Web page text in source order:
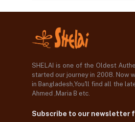
SHELAI is one of the Oldest
started our journey in 2008. Now
in Bangladesh,You'll find all the
Ahmed ,Maria B etc.
Subscribe to our newsletter